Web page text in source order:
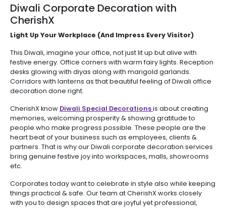
Diwali Corporate Decoration with
CherishX
Light Up Your Workplace (And Impress Every Visitor)
This Diwali, imagine your office, not just lit up but alive with
festive energy. Office corners with warm fairy lights. Reception
desks glowing with diyas along with marigold garlands.
Corridors with lanterns as that beautiful feeling of Diwali office
decoration done right.
CherishX know Diwali Special Decorationsis about creating
memories, welcoming prosperity & showing gratitude to
people who make progress possible. These people are the
heart beat of your business such as employees, clients &
partners. That is why our Diwali corporate decoration services
bring genuine festive joy into workspaces, malls, showrooms
etc.
Corporates today want to celebrate in style also while keeping
things practical & safe. Our team at CherishX works closely
with you to design spaces that are joyful yet professional,